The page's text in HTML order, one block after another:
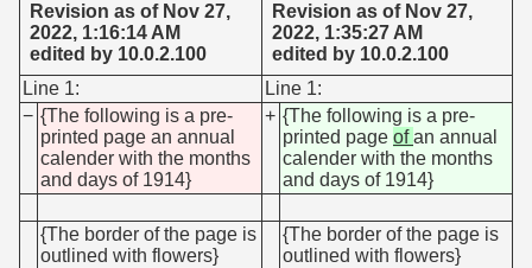
Revision as of Nov 27,
2022, 1:16:14 AM
edited by 10.0.2.100
Revision as of Nov 27,
2022, 1:35:27 AM
edited by 10.0.2.100
Line 1:
Line 1:
− {The following is a pre-
printed page an annual
calender with the months
and days of 1914}
+ {The following is a pre-
printed page ofan annual
calender with the months
and days of 1914}
{The border of the page is
outlined with flowers}
{The border of the page is
outlined with flowers}